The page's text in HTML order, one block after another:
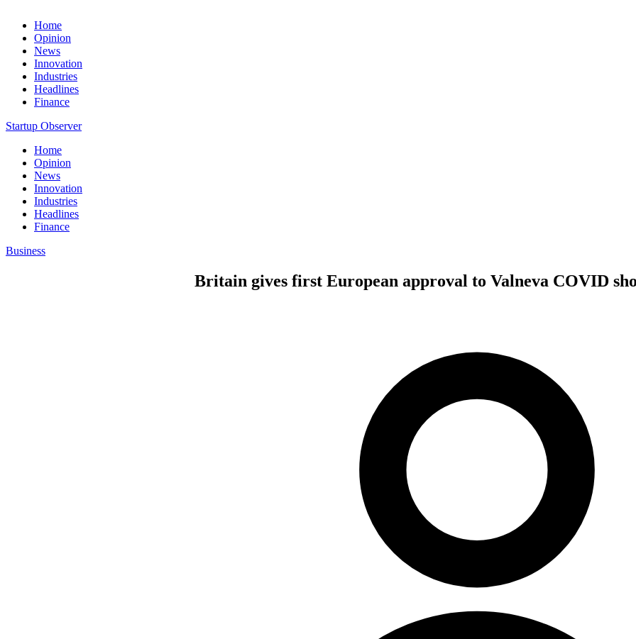
Home
Opinion
News
Innovation
Industries
Headlines
Finance
Startup Observer
Home
Opinion
News
Innovation
Industries
Headlines
Finance
Business
Britain gives first European approval to Valneva COVID